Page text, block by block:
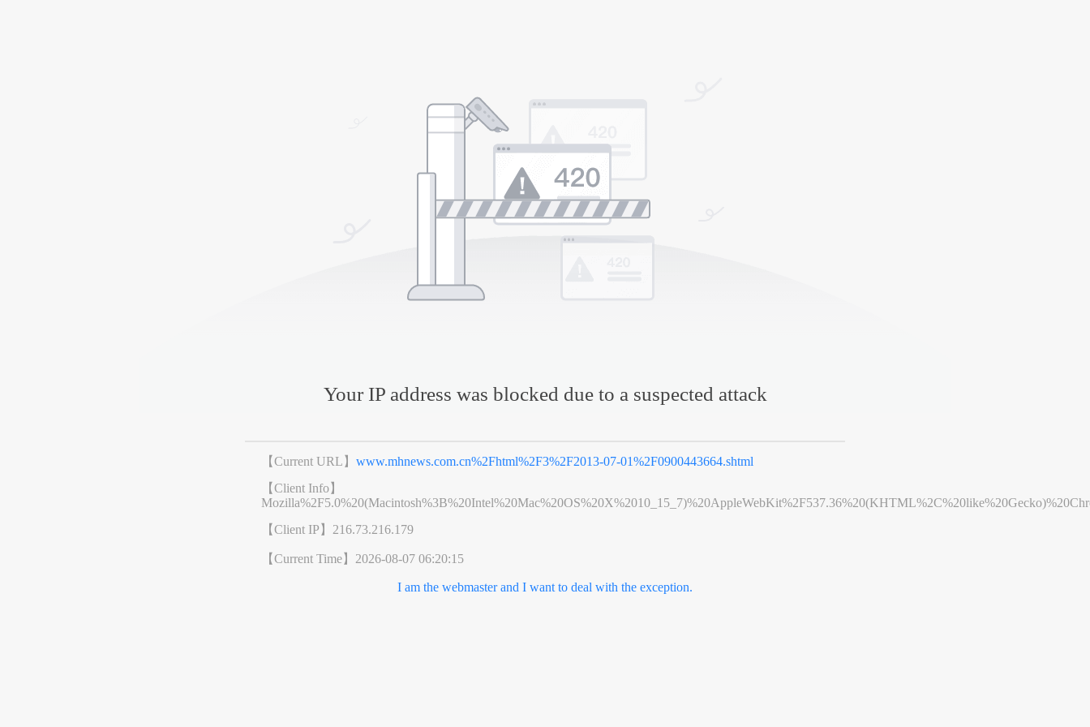
Your IP address was blocked due to a suspected attack
【Current URL】www.mhnews.com.cn%2Fhtml%2F3%2F2013-07-01%2F0900443664.shtml
【Client Info】
【Client IP】 216.73.216.179
【Current Time】 2026-08-07 06:20:15
I am the webmaster and I want to deal with the exception.